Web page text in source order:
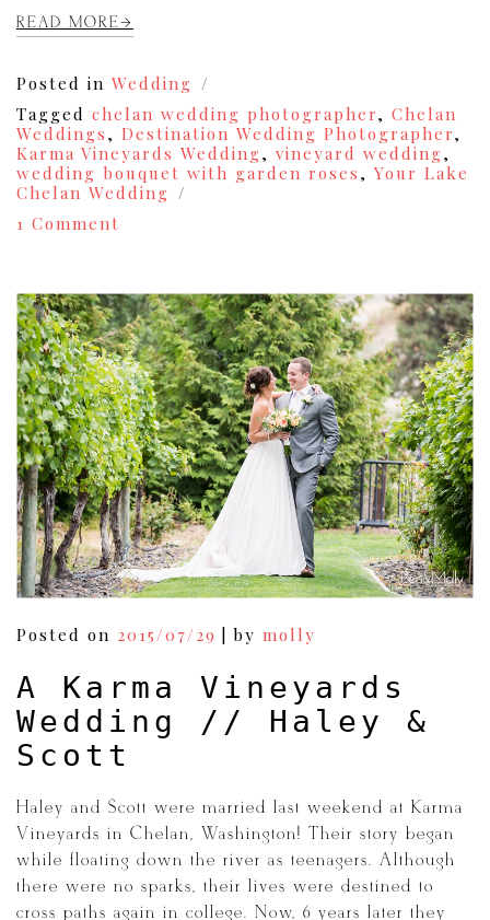
READ MORE
Posted in Wedding
Tagged chelan wedding photographer, Chelan
Weddings , Destination Wedding Photographer,
Karma Vineyards Wedding , vineyard wedding ,
wedding bouquet with garden roses , Your Lake
Chelan Wedding
1 Comment
Karma
Vineayards
Wedding
//
Eric
&
Kelly
Posted on 2015/07/29 by molly
A Karma Vineyards
Wedding // Haley &
Scott
Haley and Scott were married last weekend at Karma
Vineyards in Chelan, Washington! Their story began
while floating down the river as teenagers. Although
there were no sparks, their lives were destined to
cross paths again in college. Now, 6 years later they